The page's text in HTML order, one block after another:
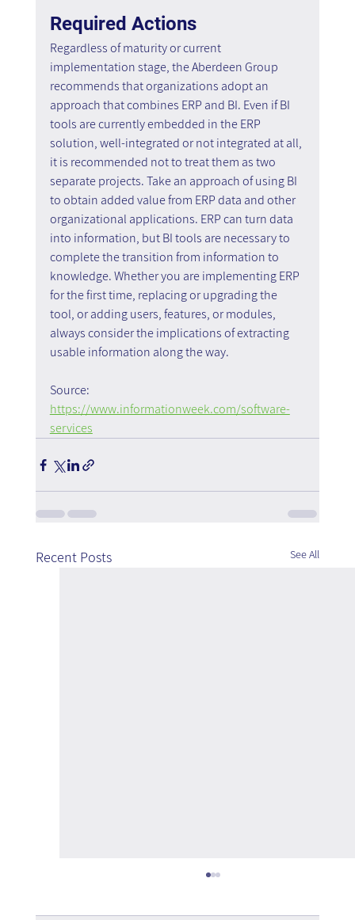
Required Actions
Regardless of maturity or current
implementation stage, the Aberdeen Group
recommends that organizations adopt an
approach that combines ERP and BI. Even if BI
tools are currently embedded in the ERP
solution, well-integrated or not integrated at all,
it is recommended not to treat them as two
separate projects. Take an approach of using BI
to obtain added value from ERP data and other
organizational applications. ERP can turn data
into information, but BI tools are necessary to
complete the transition from information to
knowledge. Whether you are implementing ERP
for the first time, replacing or upgrading the
tool, or adding users, features, or modules,
always consider the implications of extracting
usable information along the way.
Source:
https://www.informationweek.com/software-
services
Recent Posts See All